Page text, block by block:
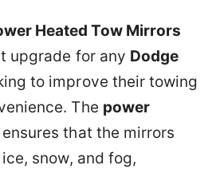
Heated Tow Mirrors
upgrade for any Dodge
to improve their towing
The power
ensures that the mirrors
snow, and fog,